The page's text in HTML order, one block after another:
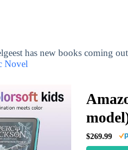
has new books coming
Novel
$269.99